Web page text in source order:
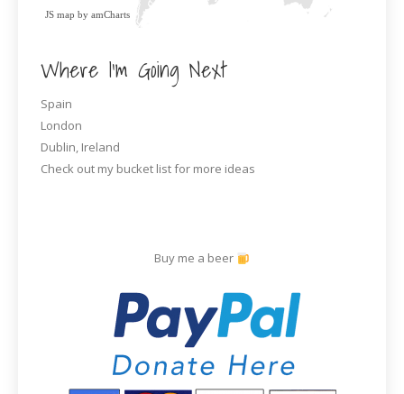
JS map by amCharts
Where I’m Going Next
Spain
London
Dublin, Ireland
Check out my bucket list for more ideas
Buy me a beer